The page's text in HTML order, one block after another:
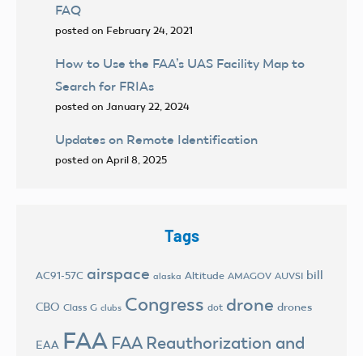
FAQ
posted on February 24, 2021
How to Use the FAA’s UAS Facility Map to
Search for FRIAs
posted on January 22, 2024
Updates on Remote Identification
posted on April 8, 2025
Tags
AC91-57C airspace alaska Altitude AMAGOV AUVSI bill
CBO Class G clubs Congress dot drone drones
EAA FAA FAA Reauthorization and